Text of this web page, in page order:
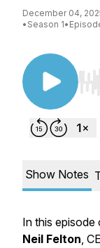
December 04,
• Season 1•
Show Notes
In this episode
Neil Felton,